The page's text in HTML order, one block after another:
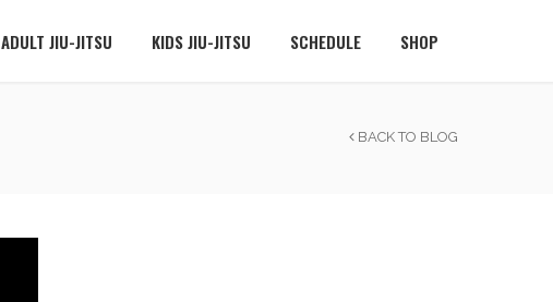
ADULT JIU-JITSU KIDS JIU-JITSU SCHEDULE SHOP
BACK TO BLOG